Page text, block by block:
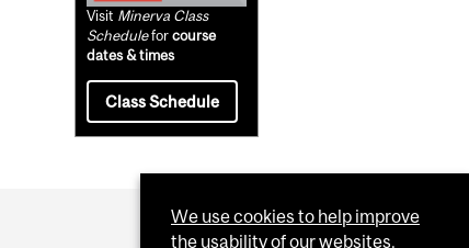
Visit Minerva Class
Scheduleforcourse
dates & times
Class Schedule
We use cookies to help improve
the usability of our websites.